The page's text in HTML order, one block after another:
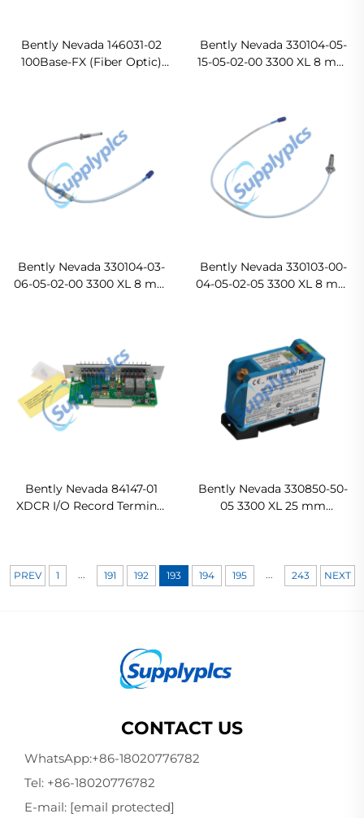
Bently Nevada 146031-02
100Base-FX (Fiber Optic)
Bently Nevada 330104-05-
15-05-02-00 3300 XL 8 mm
Bently Nevada 330104-03-
06-05-02-00 3300 XL 8 mm
Bently Nevada 330103-00-
04-05-02-05 3300 XL 8 mm
Bently Nevada 84147-01
XDCR I/O Record Terminal
Bently Nevada 330850-50-
05 3300 XL 25 mm
PREV 1 ... 191 192 193 194 195 ... 243 NEXT
CONTACT US
WhatsApp:+86-18020776782
Tel: +86-18020776782
E-mail: [email protected]